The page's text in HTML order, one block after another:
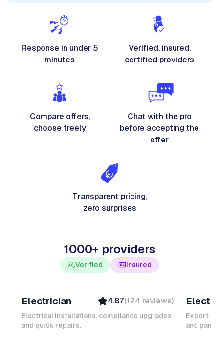
Response in under 5
minutes
Verified, insured,
certified providers
Compare offers,
choose freely
Chat with the pro
before accepting the
offer
Transparent pricing,
zero surprises
1000+ providers
Verified Insured
Top Provider
Verified
Insured
Electrician 4.87(124 reviews)
Electrical installations, compliance upgrades
and quick repairs.
Expert in
and